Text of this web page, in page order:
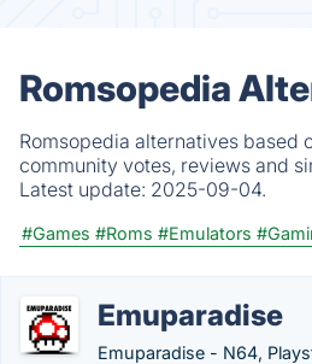
Romsopedia
Romsopedia alternatives based
community votes, reviews and
Latest update: 2025-09-04.
#Games #Roms #Emulators
Emuparadise
Emuparadise - N64,